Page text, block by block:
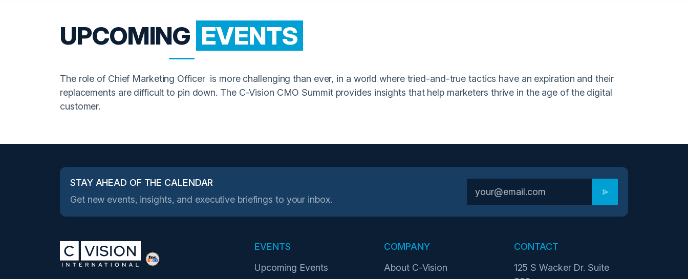
UPCOMING EVENTS
The role of Chief Marketing Officer is more challenging than ever, in a world where tried-and-true tactics have an expiration and their
replacements are difficult to pin down. The C-Vision CMO Summit provides insights that help marketers thrive in the age of the digital
customer.
STAY AHEAD OF THE CALENDAR
Get new events, insights, and executive briefings to your inbox.
EVENTS
Upcoming Events
COMPANY
About C-Vision
CONTACT
125 S Wacker Dr. Suite